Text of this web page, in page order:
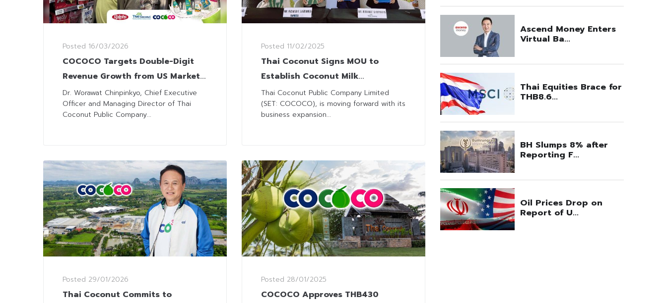
Posted 16/03/2026
COCOCO Targets Double-Digit
Revenue Growth from US Market
as Consumption Trends Shift
Dr. Worawat Chinpinkyo, Chief Executive
Officer and Managing Director of Thai
Coconut Public Company...
Posted 29/01/2026
Thai Coconut Commits to
Posted 11/02/2025
Thai Coconut Signs MOU to
Establish Coconut Milk
Production Plant in Philippines
Thai Coconut Public Company Limited
(SET: COCOCO), is moving forward with its
business expansion...
Posted 28/01/2025
COCOCO Approves THB430